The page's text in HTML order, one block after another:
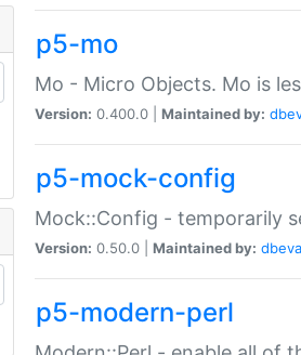
p5-mo
Mo - Micro Objects. Mo is
Version: 0.400.0 | Maintained by:
p5-mock-config
Mock::Config - temporarily
Version: 0.50.0 | Maintained by:
p5-modern-perl